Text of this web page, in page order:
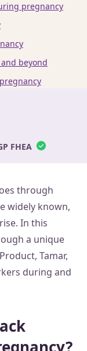
pregnancy
beyond
FHEA
through
widely known,
In this
a unique
Tamar,
during and